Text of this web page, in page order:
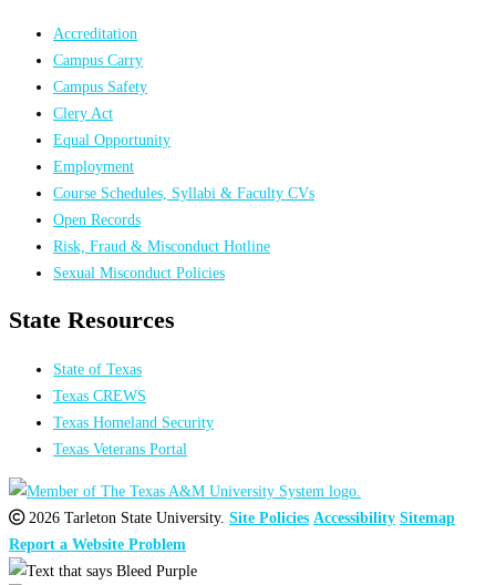
Accreditation
Campus Carry
Campus Safety
Clery Act
Equal Opportunity
Employment
Course Schedules, Syllabi & Faculty CVs
Open Records
Risk, Fraud & Misconduct Hotline
Sexual Misconduct Policies
State Resources
State of Texas
Texas CREWS
Texas Homeland Security
Texas Veterans Portal
2026 Tarleton State University. Site Policies Accessibility Sitemap
Report a Website Problem